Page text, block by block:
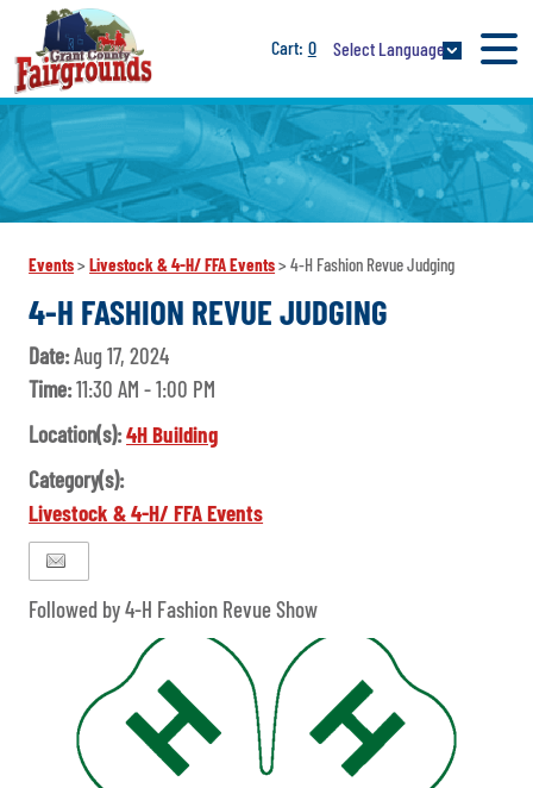
0 Select Language
Events>Livestock & 4-H/ FFA Events>4-H Fashion Revue Judging
4-H FASHION REVUE JUDGING
Date:Aug 17, 2024
Time:11:30 AM - 1:00 PM
Location(s):4H Building
Category(s):
Livestock & 4-H/ FFA Events
Followed by 4-H Fashion Revue Show